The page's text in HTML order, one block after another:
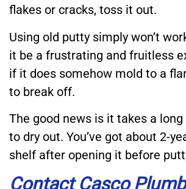
flakes or cracks, toss it out.
Using old putty simply won’t
it be a frustrating and fruitless
if it does somehow mold to a
to break off.
The good news is it takes a
to dry out. You’ve got about 2-
shelf after opening it before
Contact Casco